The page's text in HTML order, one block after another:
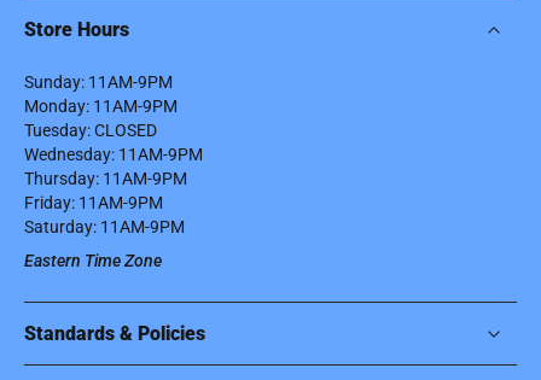
Store Hours
Sunday: 11AM-9PM
Monday: 11AM-9PM
Tuesday: CLOSED
Wednesday: 11AM-9PM
Thursday: 11AM-9PM
Friday: 11AM-9PM
Saturday: 11AM-9PM
Eastern Time Zone
Standards & Policies